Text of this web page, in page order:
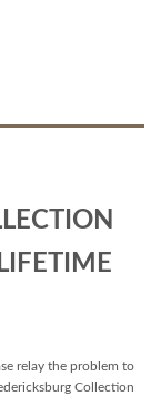
relay the problem to
Collection